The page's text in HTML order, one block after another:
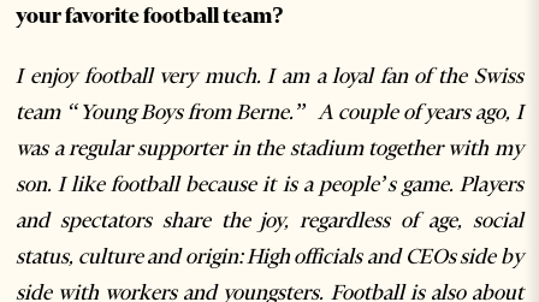
your favorite football team?
I enjoy football very much. I am a loyal fan of the Swiss
team “Young Boys from Berne.” A couple of years ago, I
was a regular supporter in the stadium together with my
son. I like football because it is a people’s game. Players
and spectators share the joy, regardless of age, social
status, culture and origin:High officials and CEOs side by
side with workers and youngsters. Football is also about